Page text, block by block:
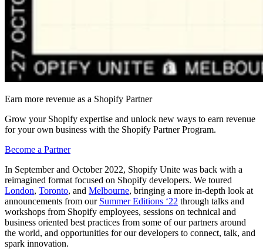
Earn more revenue as a Shopify Partner
Grow your Shopify expertise and unlock new ways to earn revenue
for your own business with the Shopify Partner Program.
Become a Partner
In September and October 2022, Shopify Unite was back with a
reimagined format focused on Shopify developers. We toured
London, Toronto, and Melbourne, bringing a more in-depth look at
announcements from our Summer Editions ‘22 through talks and
workshops from Shopify employees, sessions on technical and
business oriented best practices from some of our partners around
the world, and opportunities for our developers to connect, talk, and
spark innovation.